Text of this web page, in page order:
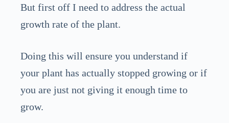
But first off I need to address the actual
growth rate of the plant.
Doing this will ensure you understand if
your plant has actually stopped growing or if
you are just not giving it enough time to
grow.